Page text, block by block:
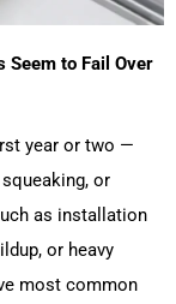
Seem to Fail Over
year or two —
or
as installation
or heavy
most common